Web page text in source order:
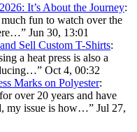
It’s About the Journey:
fun to watch over the
” Jun 30, 13:01
Sell Custom T-Shirts:
a heat press is also a
” Oct 4, 00:32
Marks on Polyester:
over 20 years and have
my issue is how…” Jul 27,